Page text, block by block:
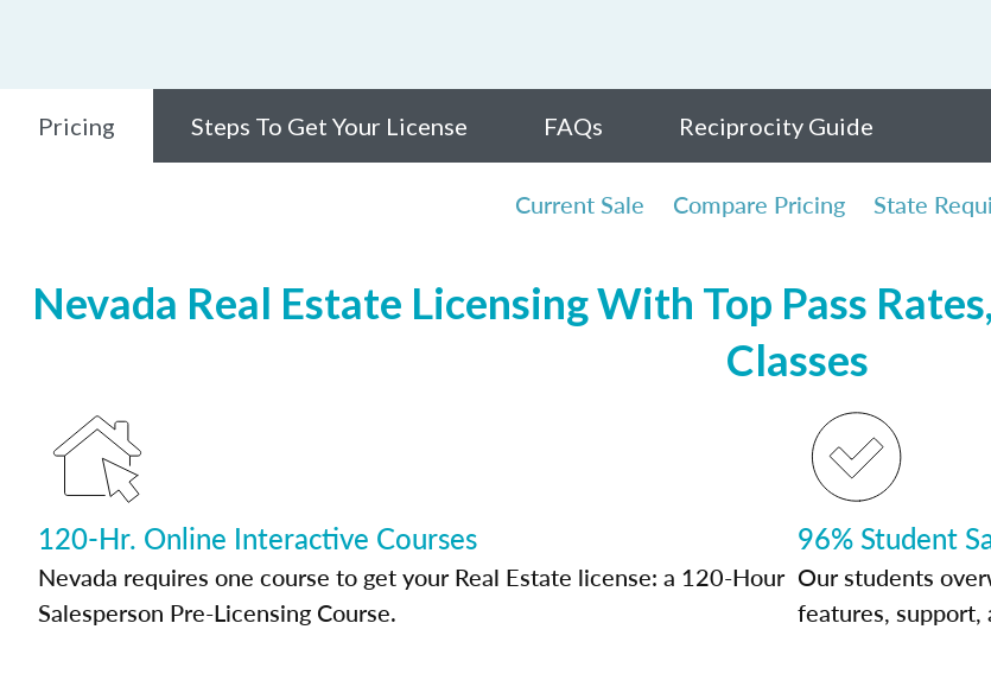
Pricing Steps To Get Your License FAQs Reciprocity Guide
Current Sale Compare Pricing State
Nevada Real Estate Licensing With Top Pass
Classes
120-Hr. Online Interactive Courses
Nevada requires one course to get your Real Estate license: a 120-Hour
Salesperson Pre-Licensing Course.
96% Student
Our students
features,